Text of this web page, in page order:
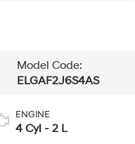
Model Code:
ELGAF2J6S4AS
ENGINE
4 Cyl - 2 L